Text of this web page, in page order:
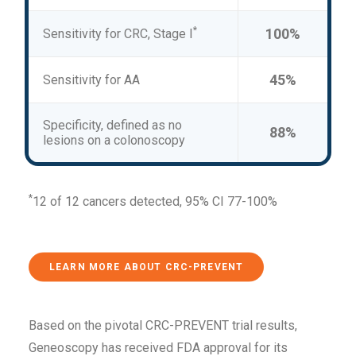
Sensitivity for CRC, Stage I* 100%
Sensitivity for AA 45%
Specificity, defined as no
lesions on a colonoscopy
88%
*12 of 12 cancers detected, 95% CI 77-100%
LEARN MORE ABOUT CRC-PREVENT
Based on the pivotal CRC-PREVENT trial results,
Geneoscopy has received FDA approval for its